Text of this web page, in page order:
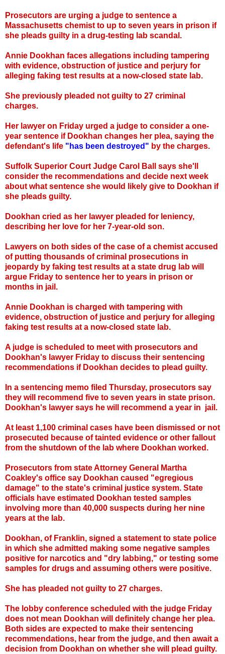
Prosecutors are urging a judge to sentence a
Massachusetts chemist to up to seven years in prison if
she pleads guilty in a drug-testing lab scandal.
Annie Dookhan faces allegations including tampering
with evidence, obstruction of justice and perjury for
alleging faking test results at a now-closed state lab.
She previously pleaded not guilty to 27 criminal
charges.
Her lawyer on Friday urged a judge to consider a one-
year sentence if Dookhan changes her plea, saying the
defendant's life "has been destroyed" by the charges.
Suffolk Superior Court Judge Carol Ball says she'll
consider the recommendations and decide next week
about what sentence she would likely give to Dookhan if
she pleads guilty.
Dookhan cried as her lawyer pleaded for leniency,
describing her love for her 7-year-old son.
Lawyers on both sides of the case of a chemist accused
of putting thousands of criminal prosecutions in
jeopardy by faking test results at a state drug lab will
argue Friday to sentence her to years in prison or
months in jail.
Annie Dookhan is charged with tampering with
evidence, obstruction of justice and perjury for alleging
faking test results at a now-closed state lab.
A judge is scheduled to meet with prosecutors and
Dookhan's lawyer Friday to discuss their sentencing
recommendations if Dookhan decides to plead guilty.
In a sentencing memo filed Thursday, prosecutors say
they will recommend five to seven years in state prison.
Dookhan's lawyer says he will recommend a year in jail.
At least 1,100 criminal cases have been dismissed or not
prosecuted because of tainted evidence or other fallout
from the shutdown of the lab where Dookhan worked.
Prosecutors from state Attorney General Martha
Coakley's office say Dookhan caused "egregious
damage" to the state's criminal justice system. State
officials have estimated Dookhan tested samples
involving more than 40,000 suspects during her nine
years at the lab.
Dookhan, of Franklin, signed a statement to state police
in which she admitted making some negative samples
positive for narcotics and "dry labbing," or testing some
samples for drugs and assuming others were positive.
She has pleaded not guilty to 27 charges.
The lobby conference scheduled with the judge Friday
does not mean Dookhan will definitely change her plea.
Both sides are expected to make their sentencing
recommendations, hear from the judge, and then await a
decision from Dookhan on whether she will plead guilty.